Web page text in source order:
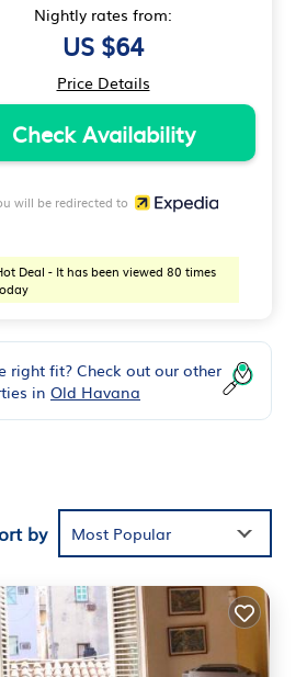
Nightly rates from:
US $64
Price Details
Check Availability
will be redirected to
Deal - It has been viewed 80 times
right fit? Check out our other
in Old Havana
by Most Popular